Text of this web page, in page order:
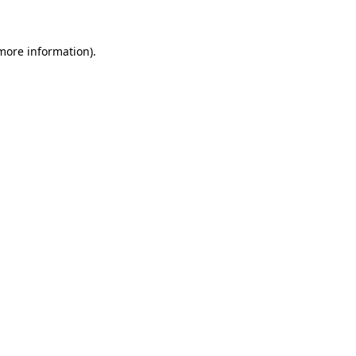
information).